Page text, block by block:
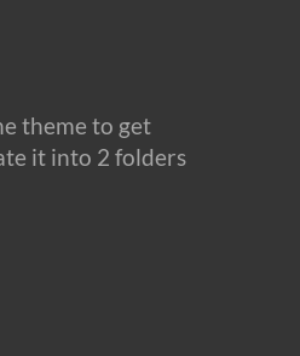
theme to get
it into 2 folders